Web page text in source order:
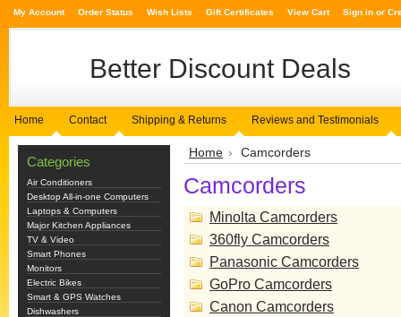
My Account Order Status Wish Lists Gift Certificates View Cart Sign in or
Better Discount Deals
Home Contact Shipping & Returns Reviews and Testimonials
Categories
Air Conditioners
Desktop All-in-one Computers
Laptops & Computers
Major Kitchen Appliances
TV & Video
Smart Phones
Monitors
Electric Bikes
Smart & GPS Watches
Dishwashers
Home Camcorders
Camcorders
Minolta Camcorders
360fly Camcorders
Panasonic Camcorders
GoPro Camcorders
Canon Camcorders